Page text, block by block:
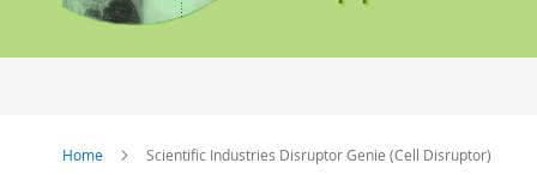
Home Scientific Industries Disruptor Genie (Cell Disruptor)